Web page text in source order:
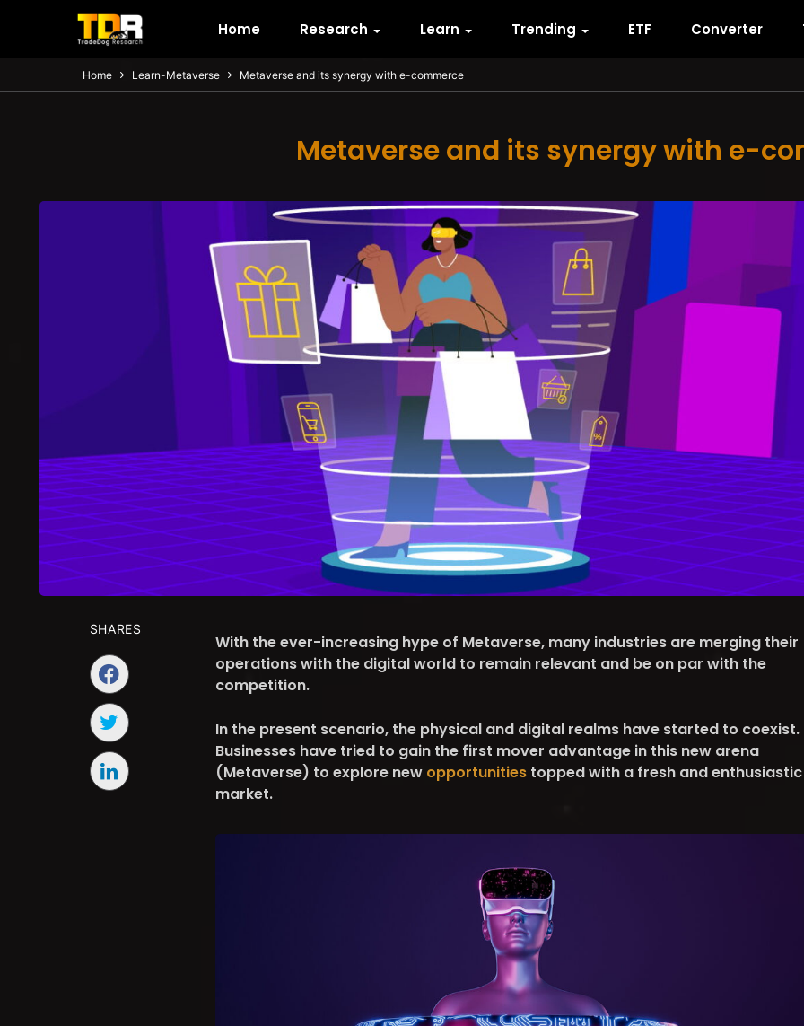
Home Research Learn Trending ETF Converter
Home Learn-Metaverse Metaverse and its synergy with e-commerce
Metaverse and its synergy with e-
SHARES
With the ever-increasing hype of Metaverse, many industries are merging their
operations with the digital world to remain relevant and be on par with the
competition.
In the present scenario, the physical and digital realms have started to coexist.
Businesses have tried to gain the first mover advantage in this new arena
(Metaverse) to explore newopportunitiestopped with a fresh and enthusiastic
market.